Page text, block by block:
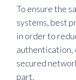
To ensure the
systems, best
in order to
authentication,
secured
part.